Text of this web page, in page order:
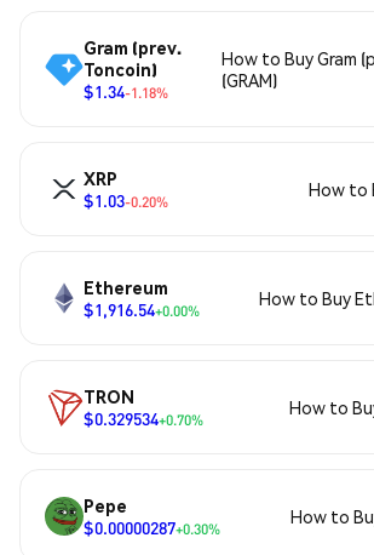
Gram (prev.
Toncoin)
$1.34-1.18%
How to Buy Gram
(GRAM)
XRP
$1.03-0.20%
How to
Ethereum
$1,916.54+0.00%
How to Buy
TRON
$0.329534+0.70%
How to
Pepe
$0.00000287+0.30%
How to